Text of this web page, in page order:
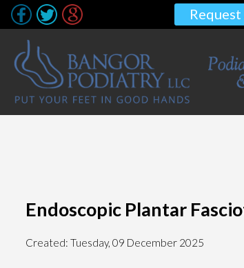
Endoscopic Plantar
Created: Tuesday, 09 December 2025